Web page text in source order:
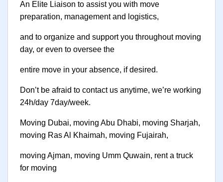
An Elite Liaison to assist you with move
preparation, management and logistics,
and to organize and support you throughout moving
day, or even to oversee the
entire move in your absence, if desired.
Don’t be afraid to contact us anytime, we’re working
24h/day 7day/week.
Moving Dubai, moving Abu Dhabi, moving Sharjah,
moving Ras Al Khaimah, moving Fujairah,
moving Ajman, moving Umm Quwain, rent a truck
for moving